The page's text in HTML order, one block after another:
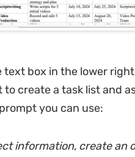
text box in the lower
to create a task list and
you can use:
information, create an